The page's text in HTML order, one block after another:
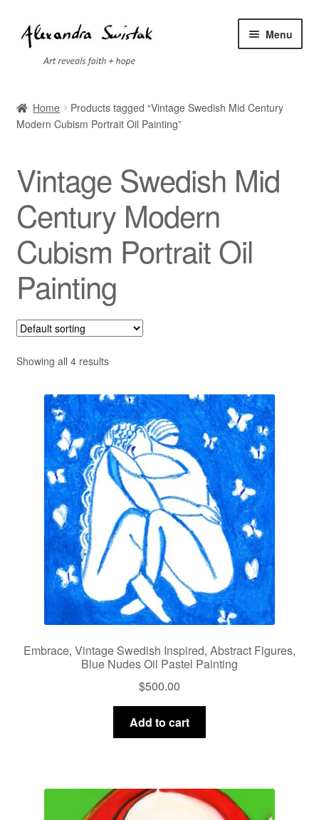
Skip
to
navigation
Skip
to
content
Menu
Cart
Contact
Exhibitions
Faq
Shipping
Terms of Service
Testimonials
Art-i-Facts
Home
Products tagged “Vintage Swedish Mid Century
Modern Cubism Portrait Oil Painting”
Vintage Swedish Mid
Century Modern
Cubism Portrait Oil
Painting
Showing all 4 results
Embrace, Vintage Swedish Inspired, Abstract Figures,
Blue Nudes Oil Pastel Painting
$500.00
Add to cart